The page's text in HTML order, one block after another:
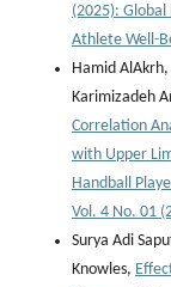
(2025):
Athlete Well-
Hamid
Karimizadeh
Correlation
with Upper
Handball
Vol. 4 No. 01
Surya Adi
Knowles,